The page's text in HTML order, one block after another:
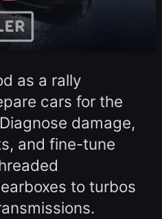
as a rally
cars for the
damage,
and fine-tune
to turbos